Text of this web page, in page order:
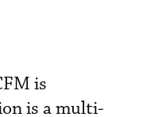
is
is a multi-